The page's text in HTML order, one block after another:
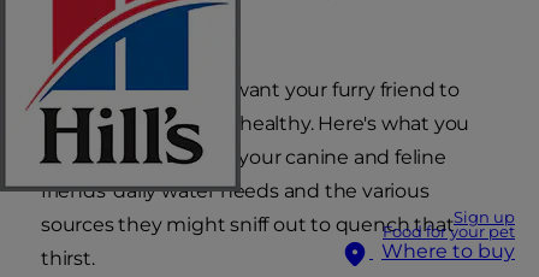
Sign up
Food for your pet
Where to buy
bellyache?
As a pet parent, you want your furry friend to
stay hydrated — and healthy. Here's what you
need to know about your canine and feline
friends' daily water needs and the various
sources they might sniff out to quench that
thirst.